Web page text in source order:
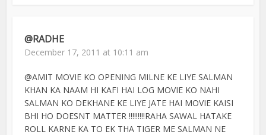
@RADHE
December 17, 2011 at 10:11 am
@AMIT MOVIE KO OPENING MILNE KE LIYE SALMAN
KHAN KA NAAM HI KAFI HAI LOG MOVIE KO NAHI
SALMAN KO DEKHANE KE LIYE JATE HAI MOVIE KAISI
BHI HO DOESNT MATTER !!!!!!!!!RAHA SAWAL HATAKE
ROLL KARNE KA TO EK THA TIGER ME SALMAN NE